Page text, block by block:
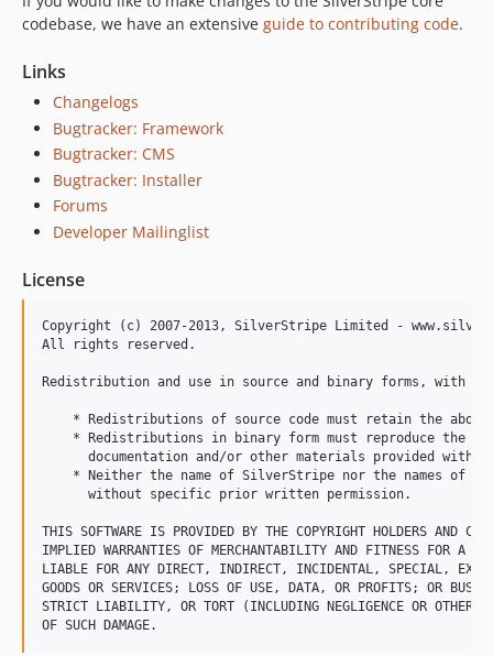
1.0.0.2
1.0.0.1
0.0.1
codebase, we have an extensive guide to contributing code.
Links
Changelogs
Bugtracker: Framework
Bugtracker: CMS
Bugtracker: Installer
Forums
Developer Mailinglist
License
Copyright (c) 2007-2013, SilverStripe Limited -
All rights reserved.
Redistribution and use in source and binary forms, with
* Redistributions of source code must retain the
* Redistributions in binary form must reproduce the
documentation and/or other materials provided with
* Neither the name of SilverStripe nor the names of
      without specific prior written permission.
THIS SOFTWARE IS PROVIDED BY THE COPYRIGHT HOLDERS AND
IMPLIED WARRANTIES OF MERCHANTABILITY AND FITNESS FOR A
LIABLE FOR ANY DIRECT, INDIRECT, INCIDENTAL, SPECIAL,
GOODS OR SERVICES; LOSS OF USE, DATA, OR PROFITS; OR
STRICT LIABILITY, OR TORT (INCLUDING NEGLIGENCE OR